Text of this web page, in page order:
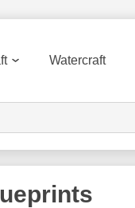
Watercraft